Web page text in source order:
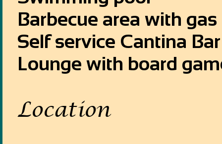
Barbecue area with
Self service Cantina
Lounge with board
Location